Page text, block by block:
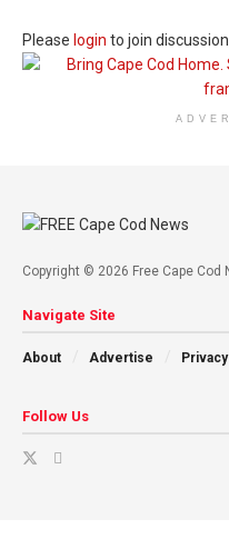
Please login to join discussion
Copyright © 2026 Free Cape Cod
Navigate Site
About Advertise
Follow Us